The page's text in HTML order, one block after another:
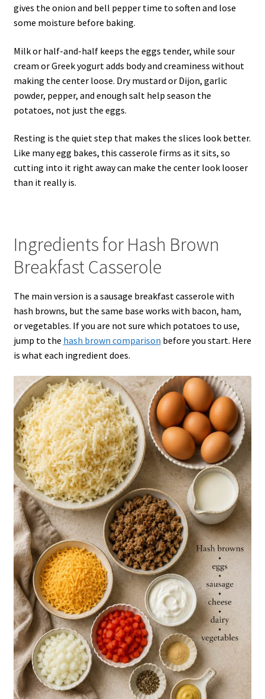
gives the onion and bell pepper time to soften and lose
some moisture before baking.
Milk or half-and-half keeps the eggs tender, while sour
cream or Greek yogurt adds body and creaminess without
making the center loose. Dry mustard or Dijon, garlic
powder, pepper, and enough salt help season the
potatoes, not just the eggs.
Resting is the quiet step that makes the slices look better.
Like many egg bakes, this casserole firms as it sits, so
cutting into it right away can make the center look looser
than it really is.
Ingredients for Hash Brown
Breakfast Casserole
The main version is a sausage breakfast casserole with
hash browns, but the same base works with bacon, ham,
or vegetables. If you are not sure which potatoes to use,
jump to the hash brown comparison before you start. Here
is what each ingredient does.